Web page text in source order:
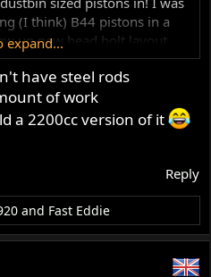
(I think) B44 pistons in a
up new head bolt layout
and went the big 8 valve
in this monster would be
?!!
expand...
have steel rods
of work
a 2200cc version of it
Reply
and Fast Eddie